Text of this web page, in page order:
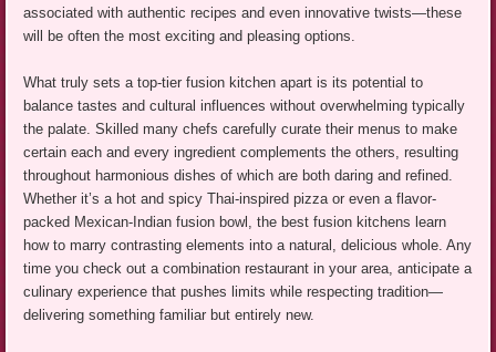
associated with authentic recipes and even innovative twists—these
will be often the most exciting and pleasing options.
What truly sets a top-tier fusion kitchen apart is its potential to
balance tastes and cultural influences without overwhelming typically
the palate. Skilled many chefs carefully curate their menus to make
certain each and every ingredient complements the others, resulting
throughout harmonious dishes of which are both daring and refined.
Whether it’s a hot and spicy Thai-inspired pizza or even a flavor-
packed Mexican-Indian fusion bowl, the best fusion kitchens learn
how to marry contrasting elements into a natural, delicious whole. Any
time you check out a combination restaurant in your area, anticipate a
culinary experience that pushes limits while respecting tradition—
delivering something familiar but entirely new.